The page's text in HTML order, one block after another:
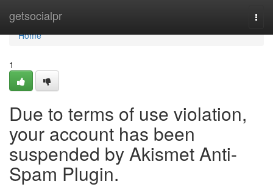
getsocialpr
Home
Home
1
Due to terms of use violation,
your account has been
suspended by Akismet Anti-
Spam Plugin.